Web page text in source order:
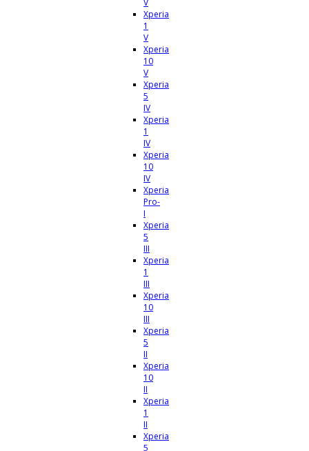
V
Xperia
1
V
Xperia
10
V
Xperia
5
IV
Xperia
1
IV
Xperia
10
IV
Xperia
Pro-
I
Xperia
5
III
Xperia
1
III
Xperia
10
III
Xperia
5
II
Xperia
10
II
Xperia
1
II
Xperia
5